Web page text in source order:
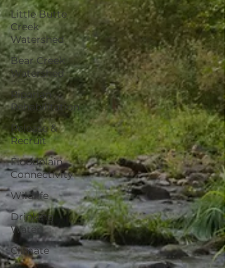
Little Butte
Creek
Watershed
Bear Creek
Watershed
Riparian
Rehabilitation
Release &
Recruit
Floodplain
Connectivity
Wildlife
Drinking
Water
Climate